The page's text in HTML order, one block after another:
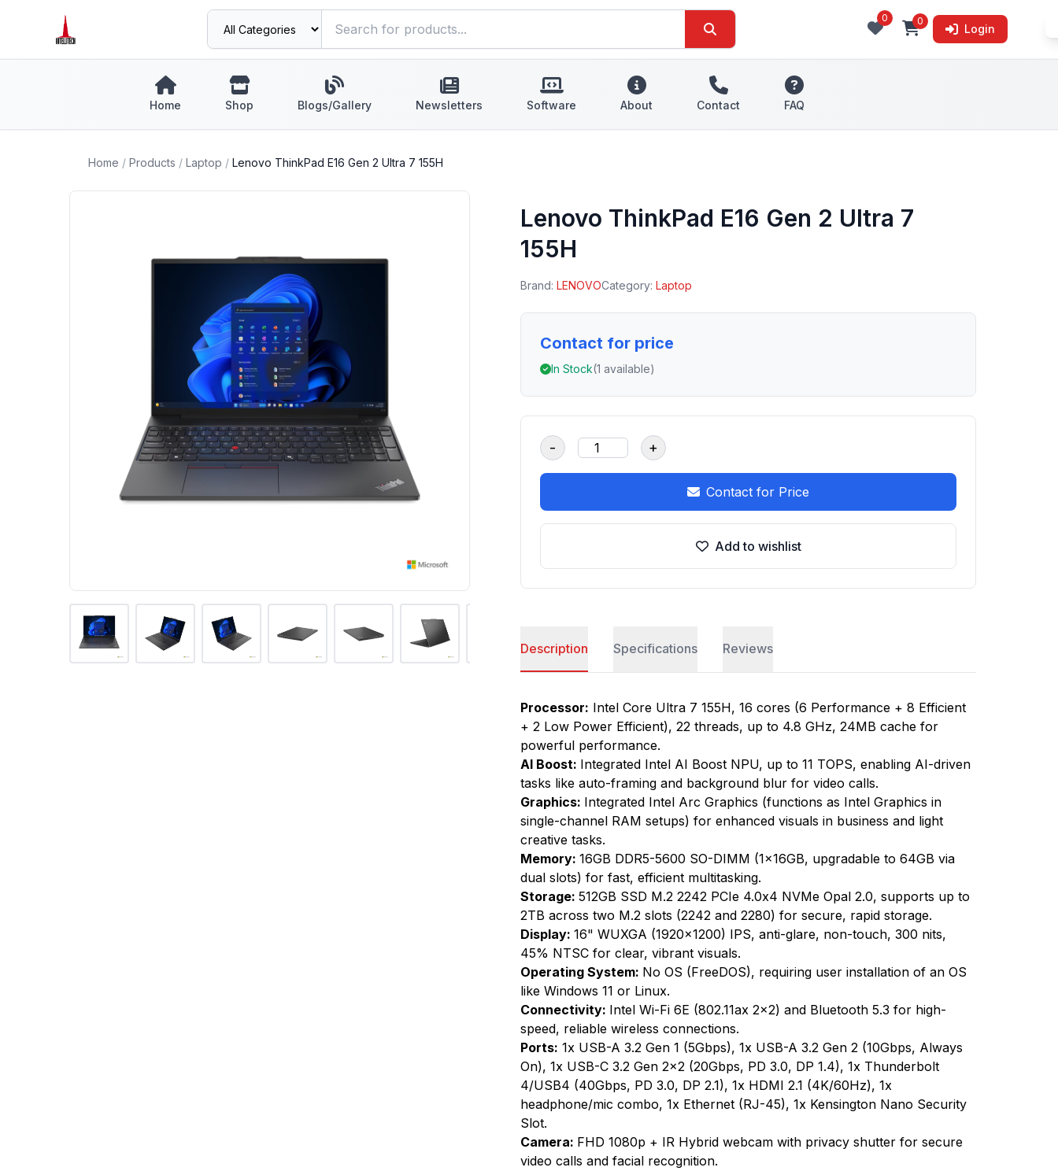
0 0
Login
Home Shop Blogs/Gallery Newsletters Software About Contact FAQ
Home / Products / Laptop / Lenovo ThinkPad E16 Gen 2 Ultra 7 155H
Lenovo ThinkPad E16 Gen 2 Ultra 7
155H
Brand:LENOVOCategory:Laptop
Contact for price
In Stock(1 available)
- +
Contact for Price
Add to wishlist
Description Specifications Reviews
Processor: Intel Core Ultra 7 155H, 16 cores (6 Performance + 8 Efficient
+ 2 Low Power Efficient), 22 threads, up to 4.8 GHz, 24MB cache for
powerful performance.
AI Boost: Integrated Intel AI Boost NPU, up to 11 TOPS, enabling AI-driven
tasks like auto-framing and background blur for video calls.
Graphics: Integrated Intel Arc Graphics (functions as Intel Graphics in
single-channel RAM setups) for enhanced visuals in business and light
creative tasks.
Memory:16GB DDR5-5600 SO-DIMM (1x16GB, upgradable to 64GB via
dual slots) for fast, efficient multitasking.
Storage:512GB SSD M.2 2242 PCIe 4.0x4 NVMe Opal 2.0, supports up to
2TB across two M.2 slots (2242 and 2280) for secure, rapid storage.
Display:16" WUXGA (1920x1200) IPS, anti-glare, non-touch, 300 nits,
45% NTSC for clear, vibrant visuals.
Operating System: No OS (FreeDOS), requiring user installation of an OS
like Windows 11 or Linux.
Connectivity: Intel Wi-Fi 6E (802.11ax 2x2) and Bluetooth 5.3 for high-
speed, reliable wireless connections.
Ports: 1x USB-A 3.2 Gen 1 (5Gbps), 1x USB-A 3.2 Gen 2 (10Gbps, Always
On), 1x USB-C 3.2 Gen 2x2 (20Gbps, PD 3.0, DP 1.4), 1x Thunderbolt
4/USB4 (40Gbps, PD 3.0, DP 2.1), 1x HDMI 2.1 (4K/60Hz), 1x
headphone/mic combo, 1x Ethernet (RJ-45), 1x Kensington Nano Security
Slot.
Camera: FHD 1080p + IR Hybrid webcam with privacy shutter for secure
video calls and facial recognition.